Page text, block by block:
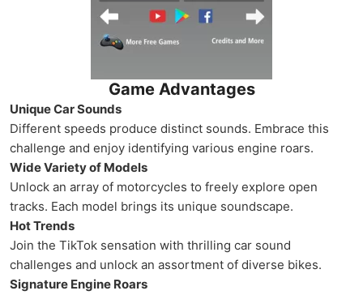
Game Advantages
Unique Car Sounds
Different speeds produce distinct sounds. Embrace this
challenge and enjoy identifying various engine roars.
Wide Variety of Models
Unlock an array of motorcycles to freely explore open
tracks. Each model brings its unique soundscape.
Hot Trends
Join the TikTok sensation with thrilling car sound
challenges and unlock an assortment of diverse bikes.
Signature Engine Roars